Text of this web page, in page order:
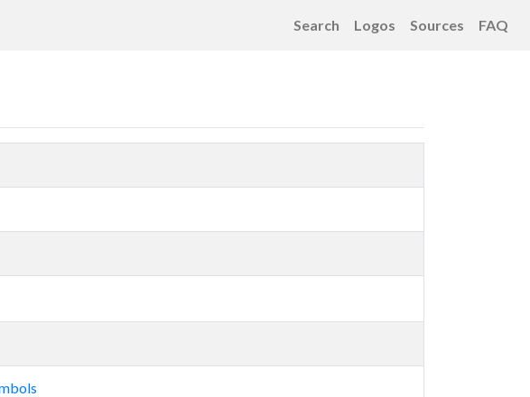
Search Logos Sources FAQ